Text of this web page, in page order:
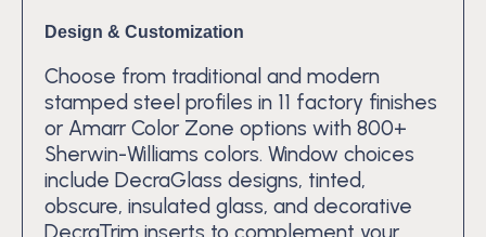
Design & Customization
Choose from traditional and modern
stamped steel profiles in 11 factory finishes
or Amarr Color Zone options with 800+
Sherwin-Williams colors. Window choices
include DecraGlass designs, tinted,
obscure, insulated glass, and decorative